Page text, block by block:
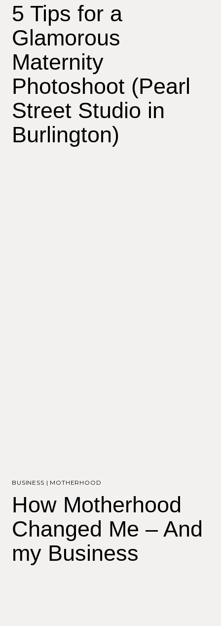
5 Tips for a
Glamorous
Maternity
Photoshoot (Pearl
Street Studio in
Burlington)
BUSINESS | MOTHERHOOD
How Motherhood
Changed Me – And
my Business